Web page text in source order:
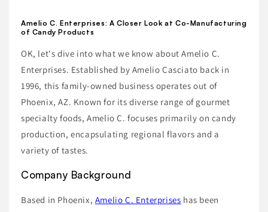
Amelio C. Enterprises: A Closer Look at Co-Manufacturing
of Candy Products
OK, let's dive into what we know about Amelio C.
Enterprises. Established by Amelio Casciato back in
1996, this family-owned business operates out of
Phoenix, AZ. Known for its diverse range of gourmet
specialty foods, Amelio C. focuses primarily on candy
production, encapsulating regional flavors and a
variety of tastes.
Company Background
Based in Phoenix, Amelio C. Enterprises has been